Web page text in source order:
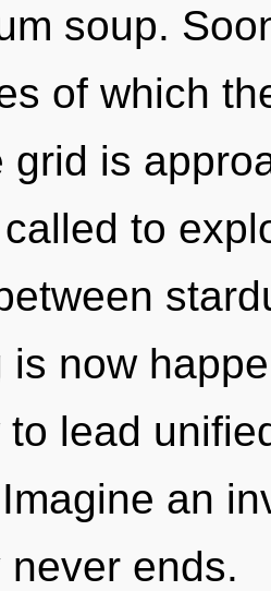
soup.
of which
grid is
to
is now
to lead
an
ends.